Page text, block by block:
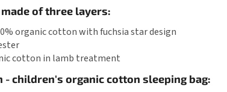
of three layers:
organic cotton with fuchsia star design
cotton in lamb treatment
children's organic cotton sleeping bag: